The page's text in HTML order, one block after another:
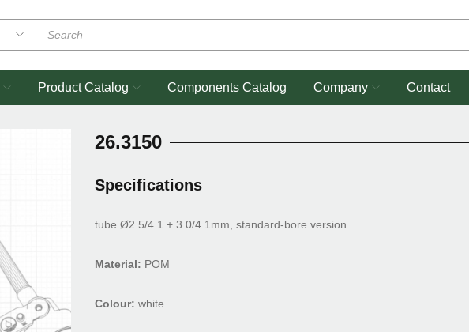
Product Catalog Components Catalog Company Contact
26.3150
Specifications
tube Ø2.5/4.1 + 3.0/4.1mm, standard-bore version
Material: POM
Colour: white